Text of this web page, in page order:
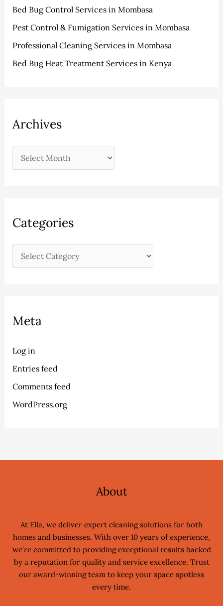
o
r
:
Bed Bug Control Services in Mombasa
Pest Control & Fumigation Services in Mombasa
Professional Cleaning Services in Mombasa
Bed Bug Heat Treatment Services in Kenya
Archives
Categories
Meta
Log in
Entries feed
Comments feed
WordPress.org
About
At Ella, we deliver expert cleaning solutions for both
homes and businesses. With over 10 years of experience,
we’re committed to providing exceptional results backed
by a reputation for quality and service excellence. Trust
our award-winning team to keep your space spotless
every time.